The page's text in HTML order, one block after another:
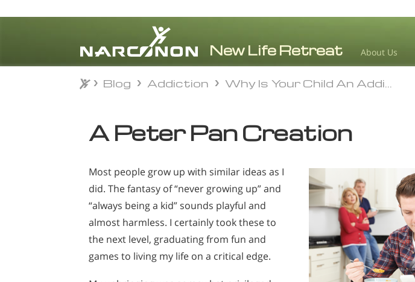
About Us
⨯
Blog Addiction Why Is Your Child An Addict
A Peter Pan Creation
Most people grow up with similar ideas as I
did. The fantasy of “never growing up” and
“always being a kid” sounds playful and
almost harmless. I certainly took these to
the next level, graduating from fun and
games to living my life on a critical edge.
Blog Addiction Why Is Your Child An Addict